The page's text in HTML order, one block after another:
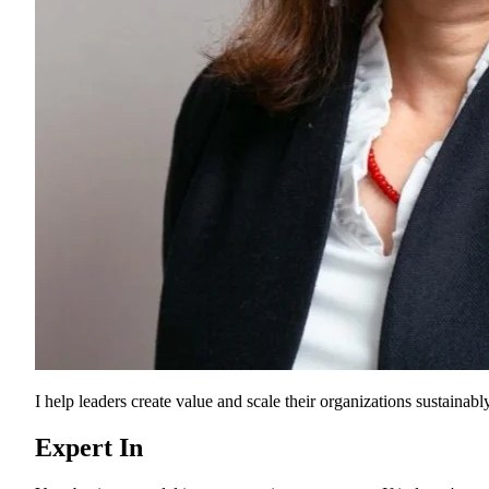
I help leaders create value and scale their organizations
Expert In